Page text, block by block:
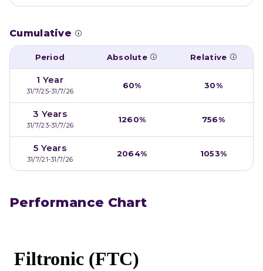
Cumulative
Period Absolute Relative
1 Year
31/7/25-31/7/26
60% 30%
3 Years
31/7/23-31/7/26
1260% 756%
5 Years
31/7/21-31/7/26
2064% 1053%
Performance Chart